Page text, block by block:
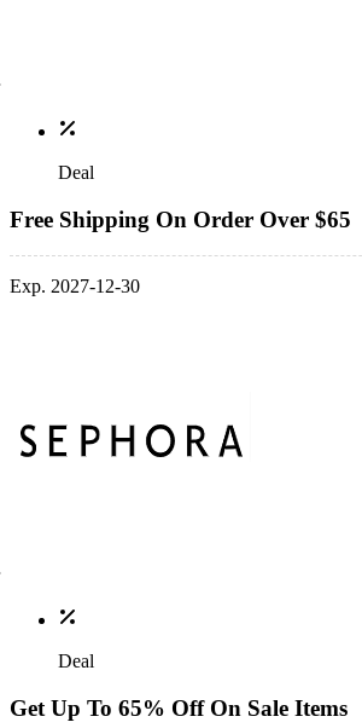
Deal
Free Shipping On Order Over $65
Exp. 2027-12-30
Deal
Get Up To 65% Off On Sale Items